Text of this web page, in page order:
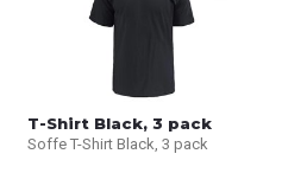
T-Shirt Black, 3 pack
Soffe T-Shirt Black, 3 pack